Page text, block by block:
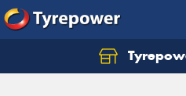
Let us know what you